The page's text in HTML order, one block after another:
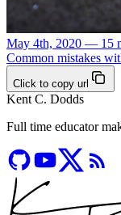
May 4th, 2020 — 15
Common mistakes
Click to copy url
Kent C. Dodds
Full time educator